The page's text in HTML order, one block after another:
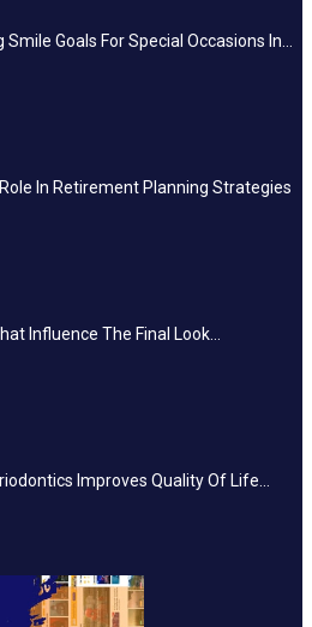
Goals For Special Occasions In…
Role In Retirement Planning Strategies
Influence The Final Look…
Improves Quality Of Life…